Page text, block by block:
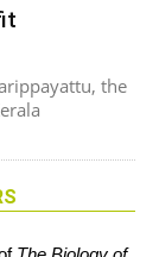
the